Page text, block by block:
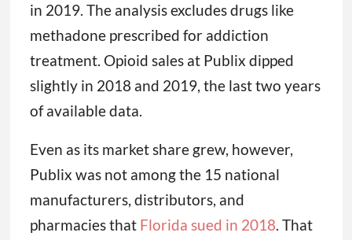
in 2019. The analysis excludes drugs like
methadone prescribed for addiction
treatment. Opioid sales at Publix dipped
slightly in 2018 and 2019, the last two years
of available data.
Even as its market share grew, however,
Publix was not among the 15 national
manufacturers, distributors, and
pharmacies that Florida sued in 2018. That